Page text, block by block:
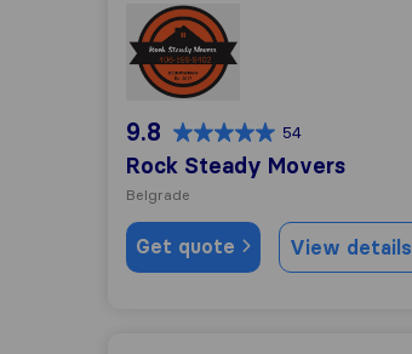
Rock Steady Movers
9.8 54
Rock Steady Movers
Belgrade
Get quote View details